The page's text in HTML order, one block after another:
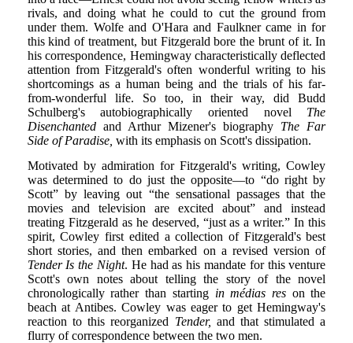
rivals, and doing what he could to cut the ground from
under them. Wolfe and O'Hara and Faulkner came in for
this kind of treatment, but Fitzgerald bore the brunt of it. In
his correspondence, Hemingway characteristically deflected
attention from Fitzgerald's often wonderful writing to his
shortcomings as a human being and the trials of his far-
from-wonderful life. So too, in their way, did Budd
Schulberg's autobiographically oriented novel The
Disenchantedand Arthur Mizener's biography The Far
Side of Paradise, with its emphasis on Scott's dissipation.
Motivated by admiration for Fitzgerald's writing, Cowley
was determined to do just the opposite—to “do right by
Scott” by leaving out “the sensational passages that the
movies and television are excited about” and instead
treating Fitzgerald as he deserved, “just as a writer.” In this
spirit, Cowley first edited a collection of Fitzgerald's best
short stories, and then embarked on a revised version of
Tender Is the Night. He had as his mandate for this venture
Scott's own notes about telling the story of the novel
chronologically rather than starting in médias reson the
beach at Antibes. Cowley was eager to get Hemingway's
reaction to this reorganized Tender, and that stimulated a
flurry of correspondence between the two men.